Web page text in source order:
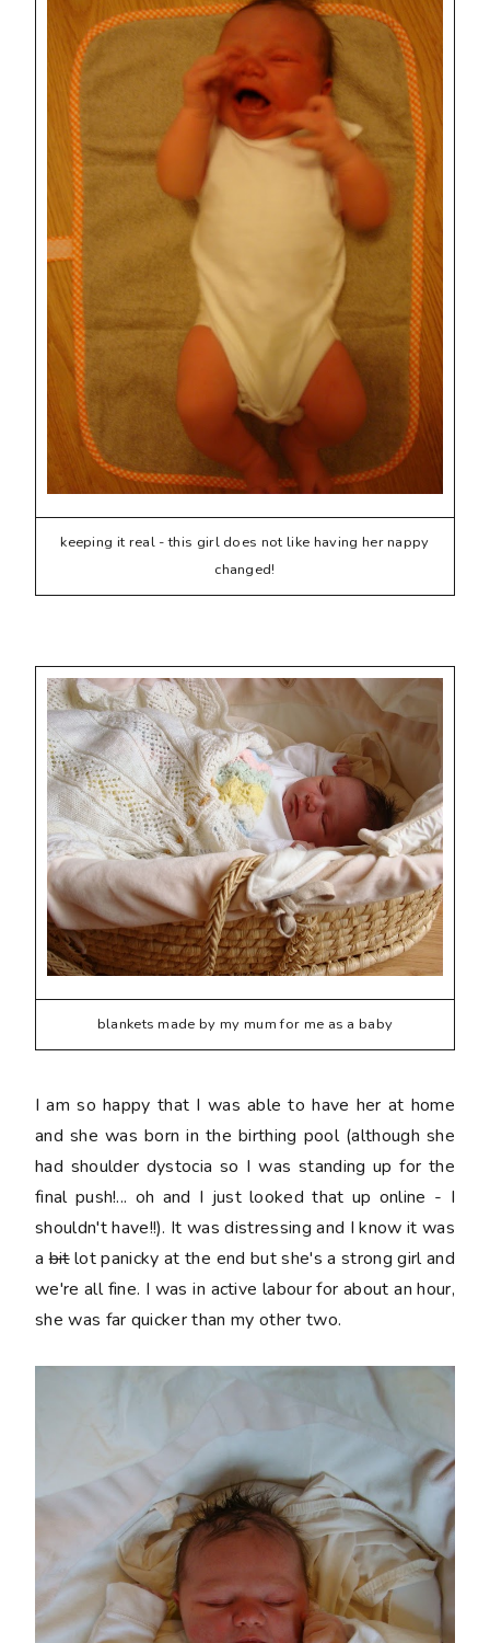
keeping it real - this girl does not like having her nappy
changed!
blankets made by my mum for me as a baby
I am so happy that I was able to have her at home
and she was born in the birthing pool (although she
had shoulder dystocia so I was standing up for the
final push!... oh and I just looked that up online - I
shouldn't have!!). It was distressing and I know it was
abitlot panicky at the end but she's a strong girl and
we're all fine. I was in active labour for about an hour,
she was far quicker than my other two.